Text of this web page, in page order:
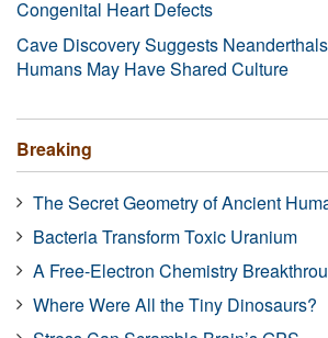
Congenital Heart Defects
Cave Discovery Suggests
Humans May Have Shared Culture
Breaking
The Secret Geometry of Ancient
Bacteria Transform Toxic Uranium
A Free-Electron Chemistry
Where Were All the Tiny Dinosaurs?